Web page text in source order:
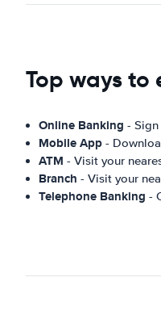
Top ways to
Online Banking -
Mobile App -
ATM - Visit your
Branch - Visit your
Telephone Banking -